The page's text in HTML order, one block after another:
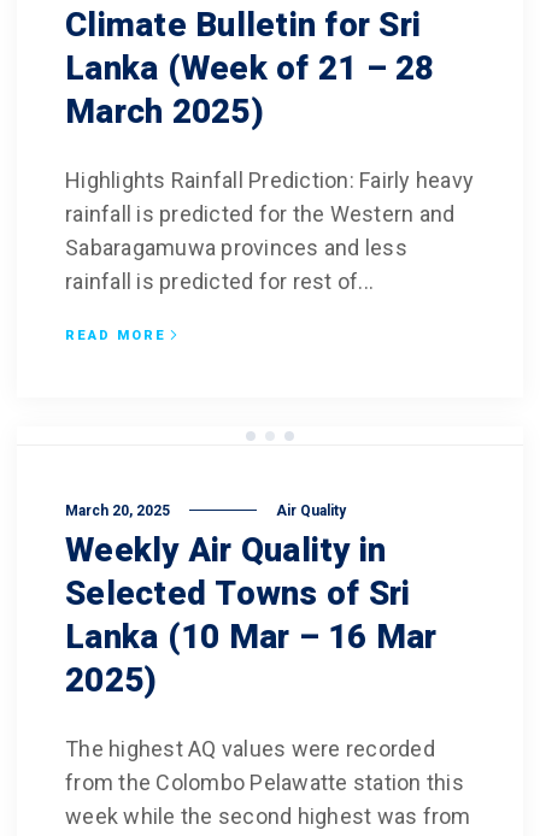
Climate Bulletin for Sri
Lanka (Week of 21 – 28
March 2025)
Highlights Rainfall Prediction: Fairly heavy
rainfall is predicted for the Western and
Sabaragamuwa provinces and less
rainfall is predicted for rest of...
READ MORE
March 20, 2025 Air Quality
Weekly Air Quality in
Selected Towns of Sri
Lanka (10 Mar – 16 Mar
2025)
The highest AQ values were recorded
from the Colombo Pelawatte station this
week while the second highest was from